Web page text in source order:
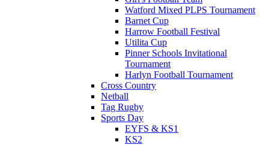
Watford Mixed PLPS Tournament
Barnet Cup
Harrow Football Festival
Utilita Cup
Pinner Schools Invitational
Tournament
Harlyn Football Tournament
Cross Country
Netball
Tag Rugby
Sports Day
EYFS & KS1
KS2